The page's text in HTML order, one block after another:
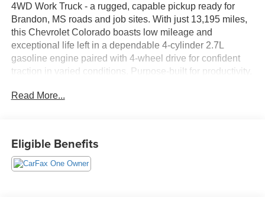
4WD Work Truck - a rugged, capable pickup ready for
Brandon, MS roads and job sites. With just 13,195 miles,
this Chevrolet Colorado boasts low mileage and
exceptional life left in a dependable 4-cylinder 2.7L
gasoline engine paired with 4-wheel drive for confident
traction in varied conditions. Purpose-built for productivity,
keep you connected and safe while hauling equipment or
Departure Warning and Lane Keep Assist, helping
maintain your lane and reduce fatigue on long drives.
Read More...
Eligible Benefits